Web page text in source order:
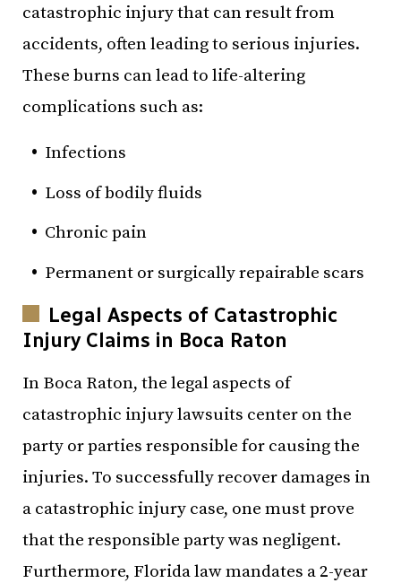
catastrophic injury that can result from
accidents, often leading to serious injuries.
These burns can lead to life-altering
complications such as:
Infections
Loss of bodily fluids
Chronic pain
Permanent or surgically repairable scars
Legal Aspects of Catastrophic
Injury Claims in Boca Raton
In Boca Raton, the legal aspects of
catastrophic injury lawsuits center on the
party or parties responsible for causing the
injuries. To successfully recover damages in
a catastrophic injury case, one must prove
that the responsible party was negligent.
Furthermore, Florida law mandates a 2-year